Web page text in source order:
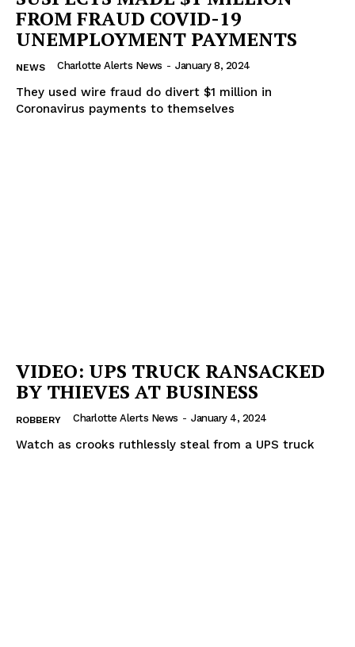
FROM FRAUD COVID-19
UNEMPLOYMENT PAYMENTS
NEWS Charlotte Alerts News - January 8, 2024
They used wire fraud do divert $1 million in
Coronavirus payments to themselves
VIDEO: UPS TRUCK RANSACKED
BY THIEVES AT BUSINESS
ROBBERY Charlotte Alerts News - January 4, 2024
Watch as crooks ruthlessly steal from a UPS truck